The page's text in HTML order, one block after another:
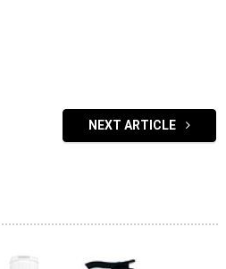
NEXT ARTICLE